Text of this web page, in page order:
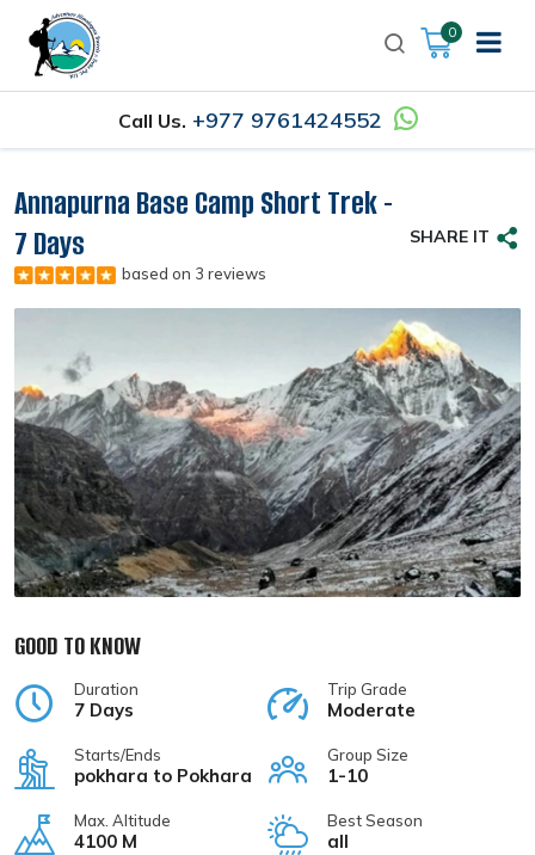
0
Call Us. +977 9761424552
Annapurna Base Camp Short Trek -
7 Days
based on 3 reviews
SHARE IT
GOOD TO KNOW
Duration
7 Days
Trip Grade
Moderate
Starts/Ends
pokhara to Pokhara
Group Size
1-10
Max. Altitude
4100 M
Best Season
all